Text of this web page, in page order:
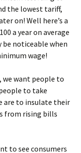
the lowest tariff,
on! Well here’s a
a year on average
be noticeable when
wage!
we want people to
to take
are to insulate their
from rising bills
to see consumers